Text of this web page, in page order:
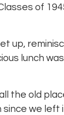
of
up,
lunch
the old
we left